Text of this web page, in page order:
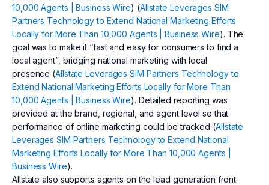
10,000 Agents | Business Wire) (Allstate Leverages SIM
Partners Technology to Extend National Marketing Efforts
Locally for More Than 10,000 Agents | Business Wire). The
goal was to make it “fast and easy for consumers to find a
local agent”, bridging national marketing with local
presence (Allstate Leverages SIM Partners Technology to
Extend National Marketing Efforts Locally for More Than
10,000 Agents | Business Wire). Detailed reporting was
provided at the brand, regional, and agent level so that
performance of online marketing could be tracked (Allstate
Leverages SIM Partners Technology to Extend National
Marketing Efforts Locally for More Than 10,000 Agents |
Business Wire).
Allstate also supports agents on the lead generation front.